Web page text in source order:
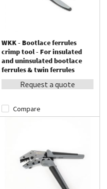
WKK - Bootlace ferrules
crimp tool - For insulated
and uninsulated bootlace
ferrules & twin ferrules
between 0.08 – 16 mm²
Request a quote
Compare